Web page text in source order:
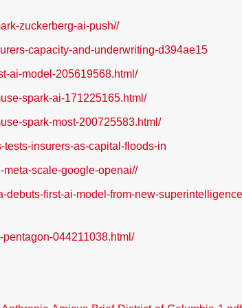
zuckerberg-ai-push//
capacity-and-underwriting-d394ae15
ai-model-205619568.html/
spark-ai-171225165.html/
spark-most-200725583.html/
tests-insurers-as-capital-floods-in
meta-scale-google-openai//
debuts-first-ai-model-from-new-
044211038.html/